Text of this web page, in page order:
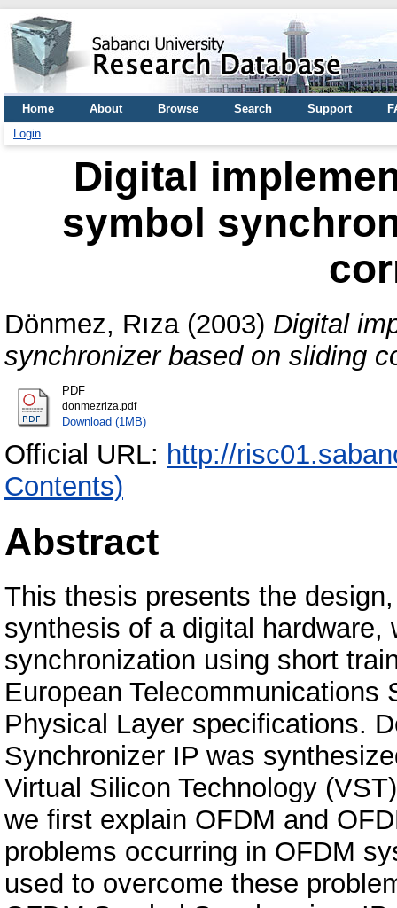
Home About Browse Search Support
Login
Digital
symbol
Dönmez, Rıza(2003) Digital
synchronizer based on sliding
PDF
donmezriza.pdf
Download (1MB)
Official URL: http://
Contents)
Abstract
This thesis presents the
synthesis of a digital
synchronization using short
European
Physical Layer specifications.
Synchronizer IP was
Virtual Silicon Technology
we first explain OFDM and
problems occurring in OFDM
used to overcome these